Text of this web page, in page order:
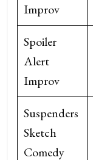
Improv
Spoiler
Alert
Improv
Suspenders
Sketch
Comedy